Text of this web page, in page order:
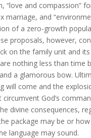
“love and compassion”
marriage, and
of a zero-growth
proposals, however,
on the family unit and its
nothing less than time
a glamorous bow.
will come and the
circumvent God’s
divine consequences,
package may be or
language may sound.